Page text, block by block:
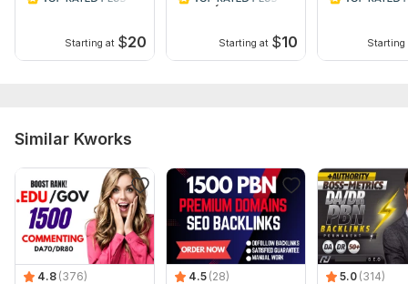
Duration: Permanent
Starting at $20 Starting at $10 Starting
Similar Kworks
4.8 (376)
4.5 (28)
5.0 (314)